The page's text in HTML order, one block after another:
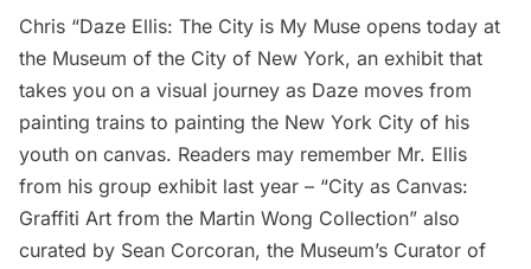
Chris “Daze Ellis: The City is My Muse opens today at
the Museum of the City of New York, an exhibit that
takes you on a visual journey as Daze moves from
painting trains to painting the New York City of his
youth on canvas. Readers may remember Mr. Ellis
from his group exhibit last year – “City as Canvas:
Graffiti Art from the Martin Wong Collection” also
curated by Sean Corcoran, the Museum’s Curator of